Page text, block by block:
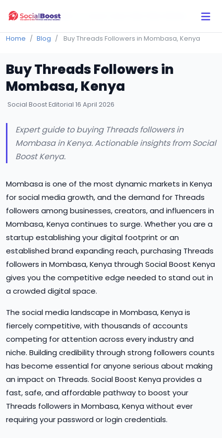
Click Here to Learn How this Site Works
Home Blog Buy Threads Followers in Mombasa, Kenya
Buy Threads Followers in
Mombasa, Kenya
Social Boost Editorial 16 April 2026
Expert guide to buying Threads followers in
Mombasa in Kenya. Actionable insights from Social
Boost Kenya.
Mombasa is one of the most dynamic markets in Kenya
for social media growth, and the demand for Threads
followers among businesses, creators, and influencers in
Mombasa, Kenya continues to surge. Whether you are a
startup establishing your digital footprint or an
established brand expanding reach, purchasing Threads
followers in Mombasa, Kenya through Social Boost Kenya
gives you the competitive edge needed to stand out in
a crowded digital space.
The social media landscape in Mombasa, Kenya is
fiercely competitive, with thousands of accounts
competing for attention across every industry and
niche. Building credibility through strong followers counts
has become essential for anyone serious about making
an impact on Threads. Social Boost Kenya provides a
fast, safe, and affordable pathway to boost your
Threads followers in Mombasa, Kenya without ever
requiring your password or login credentials.